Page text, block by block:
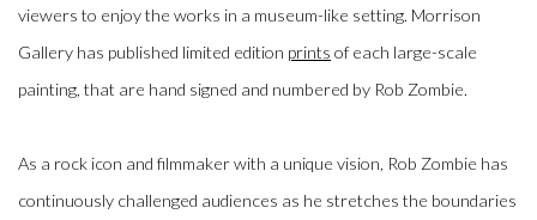
viewers to enjoy the works in a museum-like setting. Morrison
Gallery has published limited edition prints of each large-scale
painting, that are hand signed and numbered by Rob Zombie.
As a rock icon and filmmaker with a unique vision, Rob Zombie has
continuously challenged audiences as he stretches the boundaries